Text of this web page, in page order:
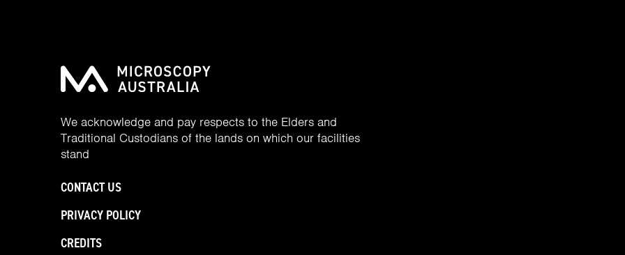
We acknowledge and pay respects to the Elders and
Traditional Custodians of the lands on which our facilities
stand
CONTACT US
PRIVACY POLICY
CREDITS